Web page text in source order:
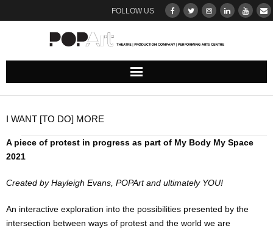
FOLLOW US
ABOUT
DONATE
THEATRE
UPCOMING SHOWS : BROWSE & BOOK
I WANT [TO DO] MORE
A piece of protest in progress as part of My Body My Space
2021
Created by Hayleigh Evans, POPArt and ultimately YOU!
An interactive exploration into the possibilities presented by the
intersection between ways of protest and the world we are